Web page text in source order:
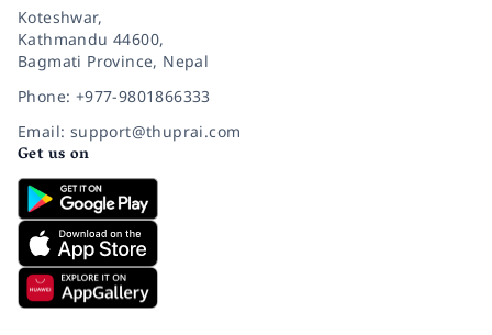
Koteshwar,
Kathmandu 44600,
Bagmati Province, Nepal
Phone: +977-9801866333
Email: support@thuprai.com
Get us on